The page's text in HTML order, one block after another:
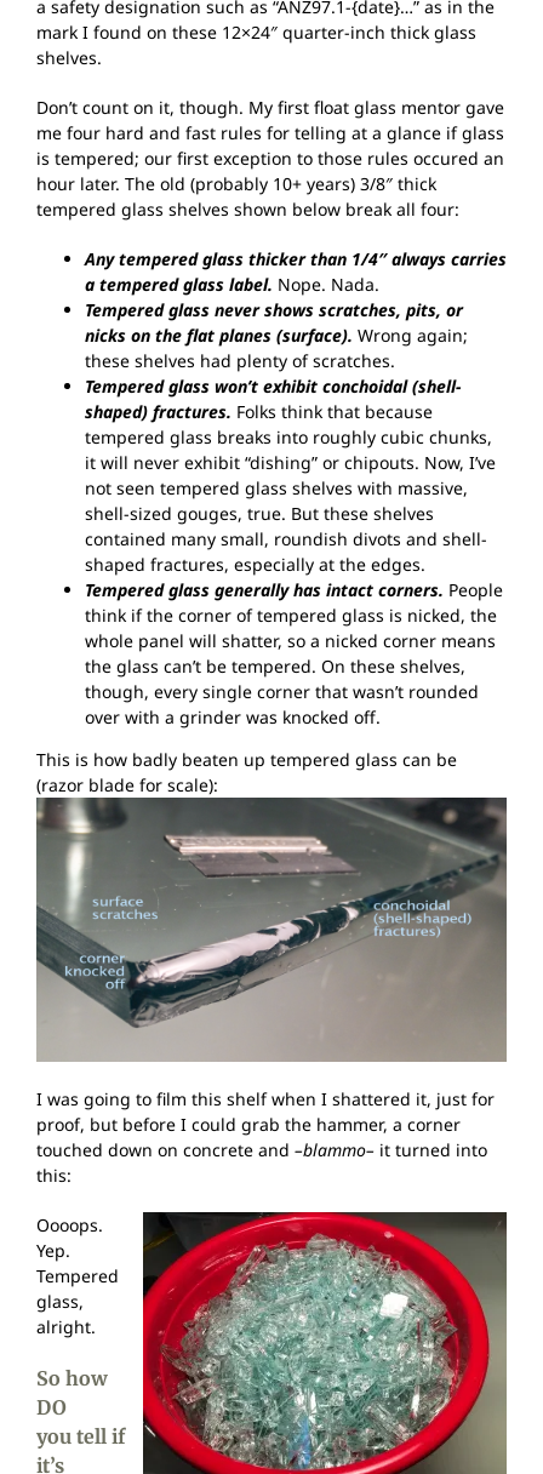
a safety designation such as “ANZ97.1-{date}…” as in the
mark I found on these 12×24″ quarter-inch thick glass
shelves.
Don’t count on it, though. My first float glass mentor gave
me four hard and fast rules for telling at a glance if glass
is tempered; our first exception to those rules occured an
hour later. The old (probably 10+ years) 3/8″ thick
tempered glass shelves shown below break all four:
Any tempered glass thicker than 1/4″ always carries
a tempered glass label. Nope. Nada.
Tempered glass never shows scratches, pits, or
nicks on the flat planes (surface). Wrong again;
these shelves had plenty of scratches.
Tempered glass won’t exhibit conchoidal (shell-
shaped) fractures. Folks think that because
tempered glass breaks into roughly cubic chunks,
it will never exhibit “dishing” or chipouts. Now, I’ve
not seen tempered glass shelves with massive,
shell-sized gouges, true. But these shelves
contained many small, roundish divots and shell-
shaped fractures, especially at the edges.
Tempered glass generally has intact corners. People
think if the corner of tempered glass is nicked, the
whole panel will shatter, so a nicked corner means
the glass can’t be tempered. On these shelves,
though, every single corner that wasn’t rounded
over with a grinder was knocked off.
This is how badly beaten up tempered glass can be
(razor blade for scale):
I was going to film this shelf when I shattered it, just for
proof, but before I could grab the hammer, a corner
touched down on concrete and –blammo– it turned into
this:
Oooops.
Yep.
Tempered
glass,
alright.
So how
DO
you tell if
it’s